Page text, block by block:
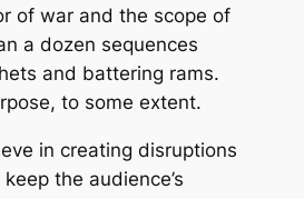
of war and the scope of
a dozen sequences
and battering rams.
to some extent.
in creating disruptions
the audience’s